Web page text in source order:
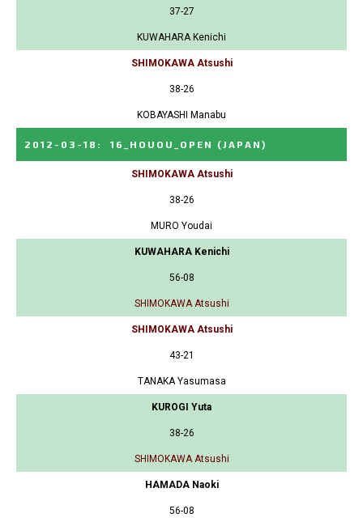
37-27
KUWAHARA Kenichi
SHIMOKAWA Atsushi
38-26
KOBAYASHI Manabu
2012-03-18 : 16_HOUOU_OPEN (JAPAN)
SHIMOKAWA Atsushi
38-26
MURO Youdai
KUWAHARA Kenichi
56-08
SHIMOKAWA Atsushi
SHIMOKAWA Atsushi
43-21
TANAKA Yasumasa
KUROGI Yuta
38-26
SHIMOKAWA Atsushi
HAMADA Naoki
56-08